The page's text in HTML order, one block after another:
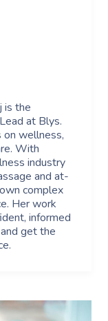
is the
at Blys.
wellness,
With
industry
and at-
complex
Her work
informed
get the